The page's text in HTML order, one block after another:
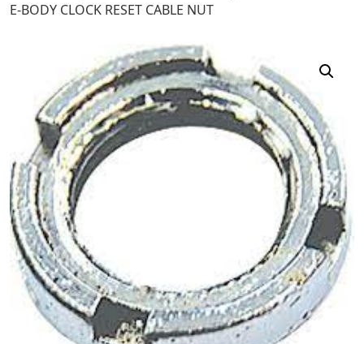
E-BODY CLOCK RESET CABLE NUT